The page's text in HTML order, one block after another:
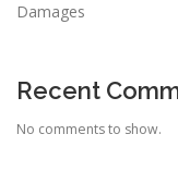
Damages
Recent
No comments to show.